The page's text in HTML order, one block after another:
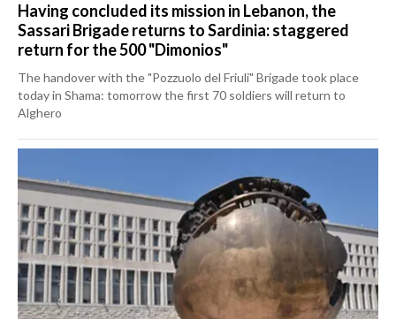
Having concluded its mission in Lebanon, the
Sassari Brigade returns to Sardinia: staggered
return for the 500 "Dimonios"
The handover with the "Pozzuolo del Friuli" Brigade took place
today in Shama: tomorrow the first 70 soldiers will return to
Alghero